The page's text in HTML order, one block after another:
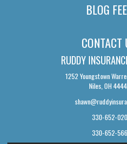
BLOG
CONTACT
RUDDY
1252 Youngstown
Niles, OH
330-652-
330-652-